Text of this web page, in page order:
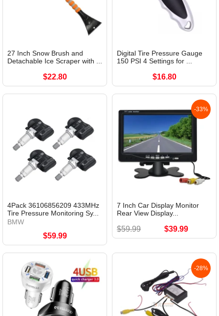
27 Inch Snow Brush and
Detachable Ice Scraper with ...
$22.80
Digital Tire Pressure Gauge
150 PSI 4 Settings for ...
$16.80
4Pack 36106856209 433MHz
Tire Pressure Monitoring Sy...
BMW
$59.99
-33%
7 Inch Car Display Monitor
Rear View Display...
$59.99 $39.99
-28%